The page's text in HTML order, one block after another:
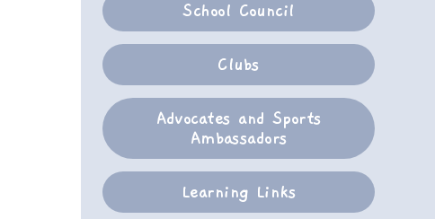
School Council
Clubs
Advocates and Sports
Ambassadors
Learning Links